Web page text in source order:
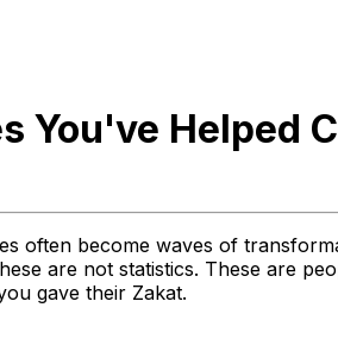
You've Helped
often become waves of
are not statistics. These are
gave their Zakat.